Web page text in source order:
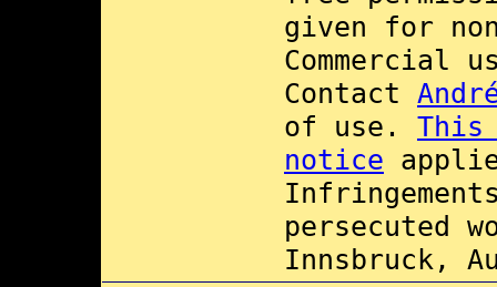
given for
Commercial
Contact
of use. This
notice
persecuted
Innsbruck,